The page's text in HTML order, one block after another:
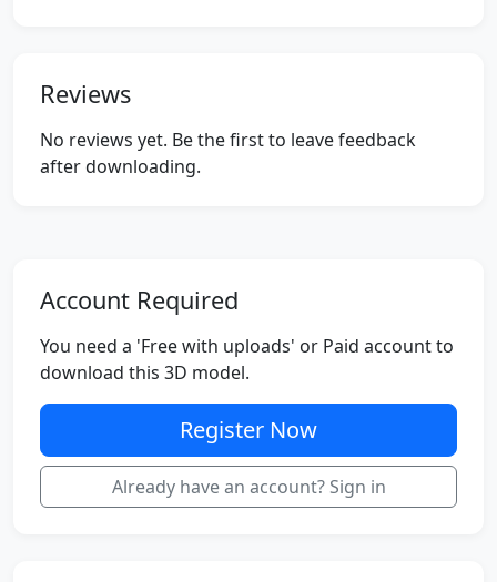
Reviews
No reviews yet. Be the first to leave feedback
after downloading.
Account Required
You need a 'Free with uploads' or Paid account to
download this 3D model.
Register Now
Already have an account? Sign in